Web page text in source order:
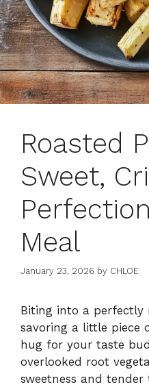
Roasted
Sweet,
Meal
January 23, 2026 by CHLOE
Biting into a perfectly
savoring a little piece
hug for your taste
overlooked root
sweetness and